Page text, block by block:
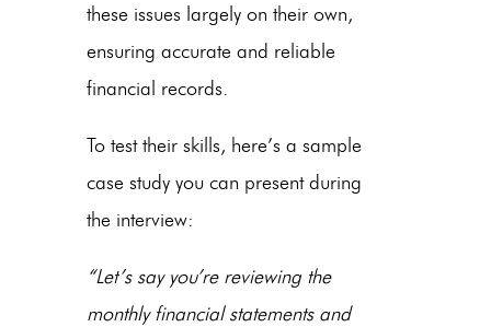
these issues largely on their own,
ensuring accurate and reliable
financial records.
To test their skills, here’s a sample
case study you can present during
the interview:
“Let’s say you’re reviewing the
monthly financial statements and